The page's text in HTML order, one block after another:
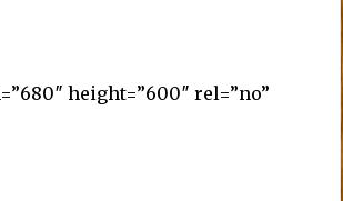
height=”600″ rel=”no”